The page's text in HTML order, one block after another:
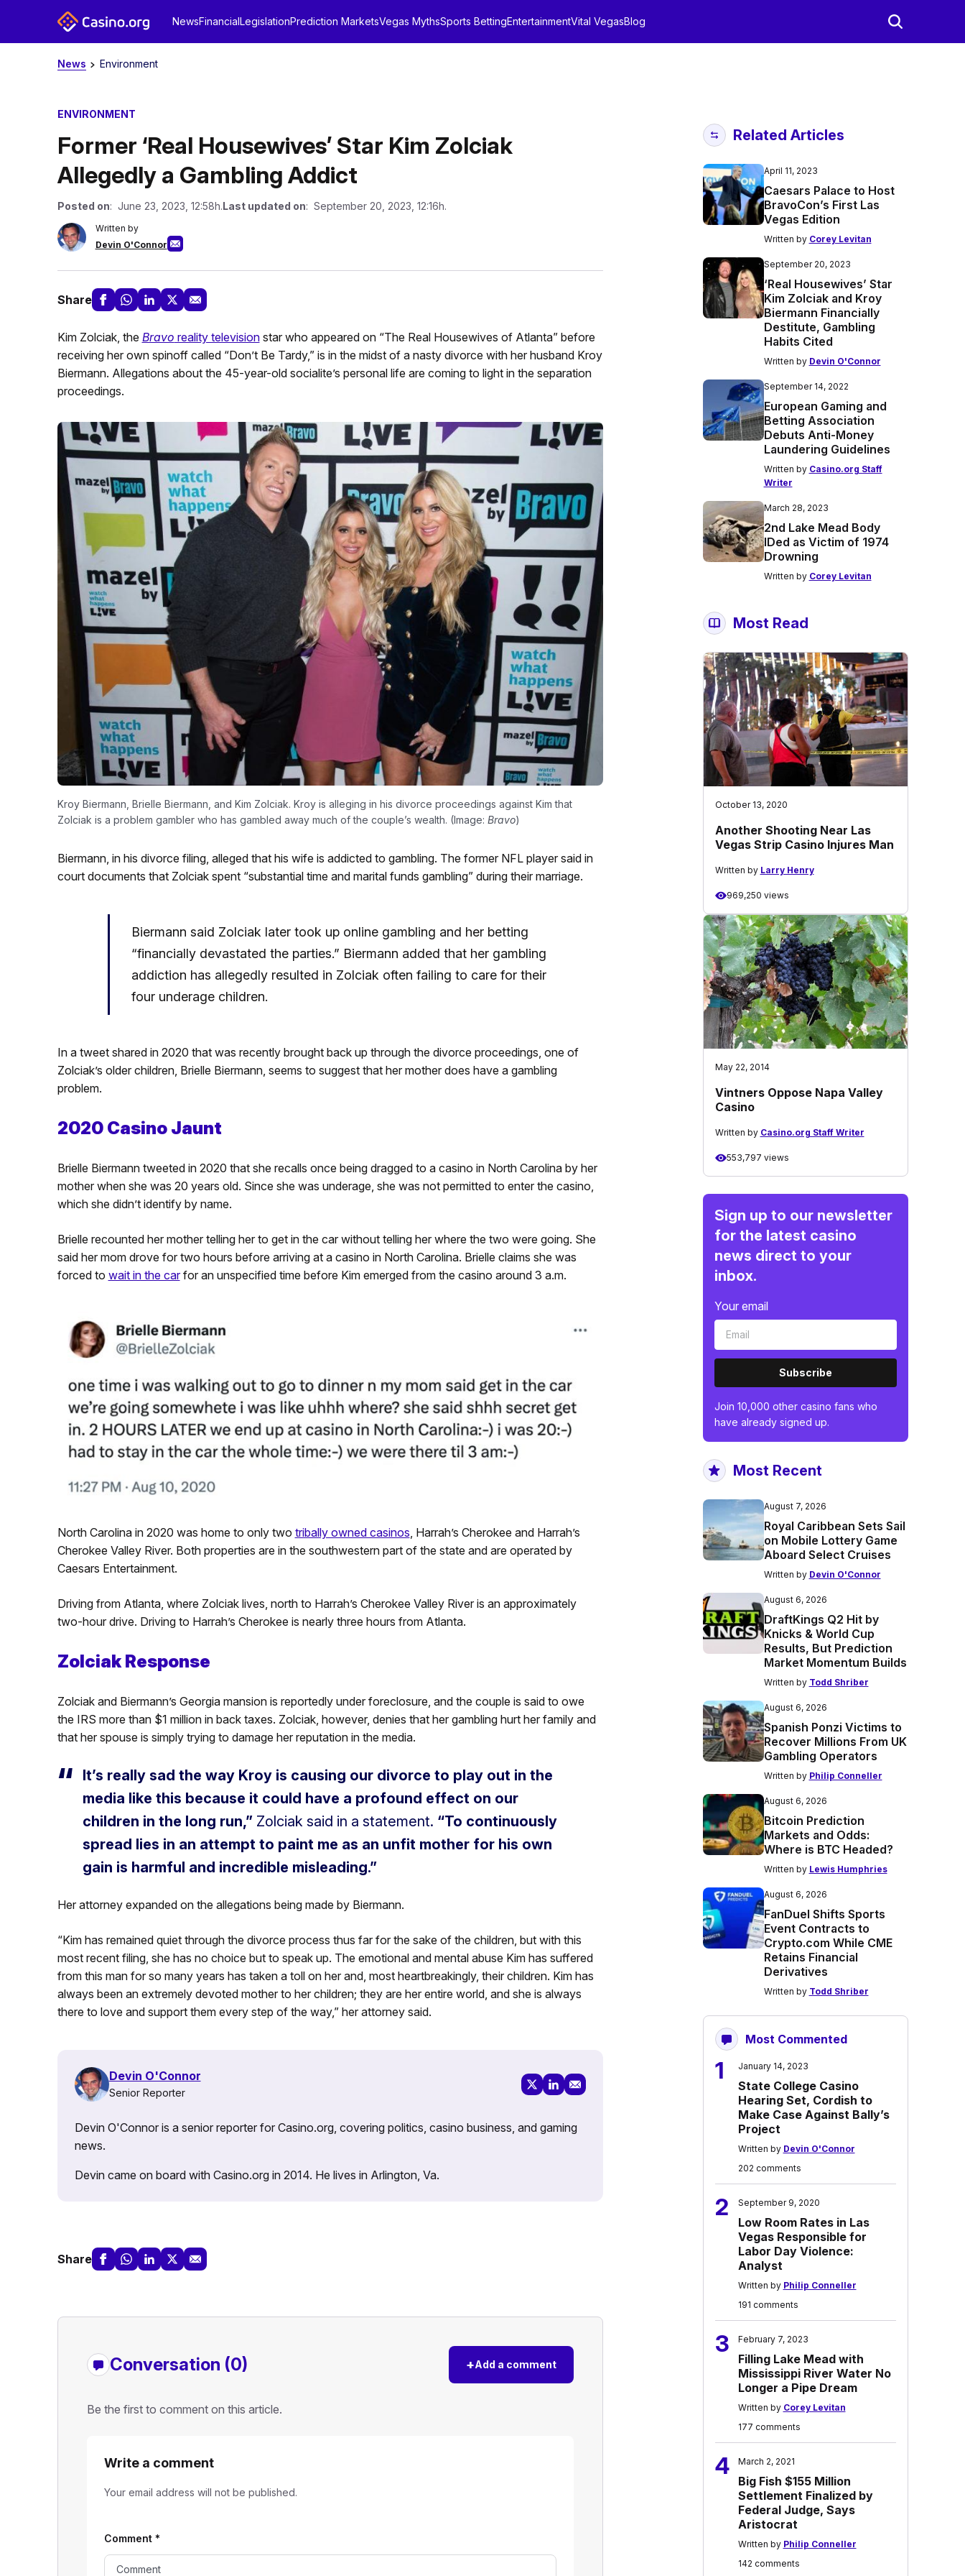
NewsFinancialLegislationPrediction MarketsVegas MythsSports BettingEntertainmentVital VegasBlog
News Environment
ENVIRONMENT
Former ‘Real Housewives’ Star Kim Zolciak
Allegedly a Gambling Addict
Posted on: June 23, 2023, 12:58h.Last updated on: September 20, 2023, 12:16h.
Written by
Devin O'Connor
Share
Kim Zolciak, the Bravo reality televisionstar who appeared on “The Real Housewives of Atlanta” before
receiving her own spinoff called “Don’t Be Tardy,” is in the midst of a nasty divorce with her husband Kroy
Biermann. Allegations about the 45-year-old socialite’s personal life are coming to light in the separation
proceedings.
Kroy Biermann, Brielle Biermann, and Kim Zolciak. Kroy is alleging in his divorce proceedings against Kim that
Zolciak is a problem gambler who has gambled away much of the couple’s wealth. (Image: Bravo)
Biermann, in his divorce filing, alleged that his wife is addicted to gambling. The former NFL player said in
court documents that Zolciak spent “substantial time and marital funds gambling” during their marriage.
Biermann said Zolciak later took up online gambling and her betting
“financially devastated the parties.” Biermann added that her gambling
addiction has allegedly resulted in Zolciak often failing to care for their
four underage children.
In a tweet shared in 2020 that was recently brought back up through the divorce proceedings, one of
Zolciak’s older children, Brielle Biermann, seems to suggest that her mother does have a gambling
problem.
2020 Casino Jaunt
Brielle Biermann tweeted in 2020 that she recalls once being dragged to a casino in North Carolina by her
mother when she was 20 years old. Since she was underage, she was not permitted to enter the casino,
which she didn’t identify by name.
Brielle recounted her mother telling her to get in the car without telling her where the two were going. She
said her mom drove for two hours before arriving at a casino in North Carolina. Brielle claims she was
forced to wait in the carfor an unspecified time before Kim emerged from the casino around 3 a.m.
North Carolina in 2020 was home to only two tribally owned casinos , Harrah’s Cherokee and Harrah’s
Cherokee Valley River. Both properties are in the southwestern part of the state and are operated by
Caesars Entertainment.
Driving from Atlanta, where Zolciak lives, north to Harrah’s Cherokee Valley River is an approximately
two-hour drive. Driving to Harrah’s Cherokee is nearly three hours from Atlanta.
Zolciak Response
Zolciak and Biermann’s Georgia mansion is reportedly under foreclosure, and the couple is said to owe
the IRS more than $1 million in back taxes. Zolciak, however, denies that her gambling hurt her family and
that her spouse is simply trying to damage her reputation in the media.
It’s really sad the way Kroy is causing our divorce to play out in the
media like this because it could have a profound effect on our
children in the long run,”Zolciak said in a statement. “To continuously
spread lies in an attempt to paint me as an unfit mother for his own
gain is harmful and incredible misleading.”
Her attorney expanded on the allegations being made by Biermann.
“Kim has remained quiet through the divorce process thus far for the sake of the children, but with this
most recent filing, she has no choice but to speak up. The emotional and mental abuse Kim has suffered
from this man for so many years has taken a toll on her and, most heartbreakingly, their children. Kim has
always been an extremely devoted mother to her children; they are her entire world, and she is always
there to love and support them every step of the way,” her attorney said.
Devin O'Connor
Senior Reporter
Devin O'Connor is a senior reporter for Casino.org, covering politics, casino business, and gaming
news.
Devin came on board with Casino.org in 2014. He lives in Arlington, Va.
Share
Conversation (0) +Add a comment
Be the first to comment on this article.
Write a comment
Your email address will not be published.
Comment *
Related Articles
April 11, 2023
Caesars Palace to Host
BravoCon’s First Las
Vegas Edition
Written by Corey Levitan
September 20, 2023
‘Real Housewives’ Star
Kim Zolciak and Kroy
Biermann Financially
Destitute, Gambling
Habits Cited
Written by Devin O'Connor
September 14, 2022
European Gaming and
Betting Association
Debuts Anti-Money
Laundering Guidelines
Written by Casino.org Staff
Writer
March 28, 2023
2nd Lake Mead Body
IDed as Victim of 1974
Drowning
Written by Corey Levitan
Most Read
October 13, 2020
Another Shooting Near Las
Vegas Strip Casino Injures Man
Written by Larry Henry
969,250 views
May 22, 2014
Vintners Oppose Napa Valley
Casino
Written by Casino.org Staff Writer
553,797 views
Sign up to our newsletter
for the latest casino
news direct to your
inbox.
Your email
Subscribe
Join 10,000 other casino fans who
have already signed up.
Most Recent
August 7, 2026
Royal Caribbean Sets Sail
on Mobile Lottery Game
Aboard Select Cruises
Written by Devin O'Connor
August 6, 2026
DraftKings Q2 Hit by
Knicks & World Cup
Results, But Prediction
Market Momentum Builds
Written by Todd Shriber
August 6, 2026
Spanish Ponzi Victims to
Recover Millions From UK
Gambling Operators
Written by Philip Conneller
August 6, 2026
Bitcoin Prediction
Markets and Odds:
Where is BTC Headed?
Written by Lewis Humphries
August 6, 2026
FanDuel Shifts Sports
Event Contracts to
Crypto.com While CME
Retains Financial
Derivatives
Written by Todd Shriber
Most Commented
1 January 14, 2023
State College Casino
Hearing Set, Cordish to
Make Case Against Bally’s
Project
Written by Devin O'Connor
202 comments
2 September 9, 2020
Low Room Rates in Las
Vegas Responsible for
Labor Day Violence:
Analyst
Written by Philip Conneller
191 comments
3 February 7, 2023
Filling Lake Mead with
Mississippi River Water No
Longer a Pipe Dream
Written by Corey Levitan
177 comments
4 March 2, 2021
Big Fish $155 Million
Settlement Finalized by
Federal Judge, Says
Aristocrat
Written by Philip Conneller
142 comments